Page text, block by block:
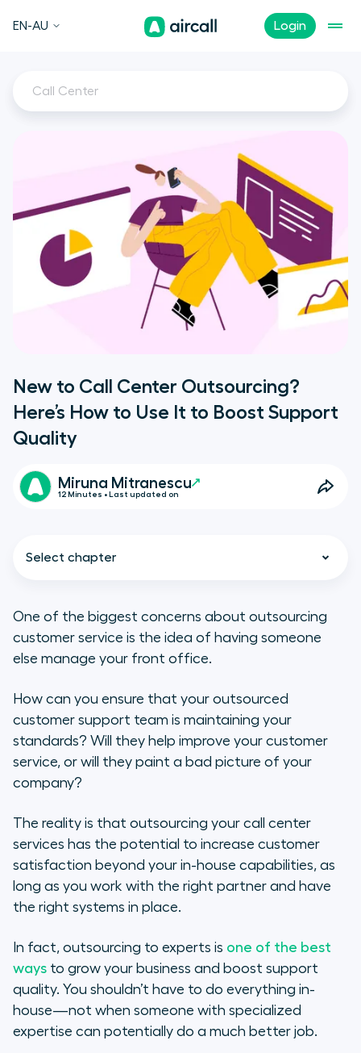
Login
EN-AU
Call Center
New to Call Center Outsourcing?
Here’s How to Use It to Boost Support
Quality
Miruna Mitranescu
12 Minutes • Last updated on
Select chapter
What Is a Call Center?
Types of Call Centers
What Is Call Center Outsourcing?
The Importance of Call Center
When Should You Outsource Your
Call Center?
5 Pros of Call Center Outsourcing
3 Best Practices for Call Center
Outsourcing
Call Center Software for
One of the biggest concerns about outsourcing
customer service is the idea of having someone
else manage your front office.
How can you ensure that your outsourced
customer support team is maintaining your
standards? Will they help improve your customer
service, or will they paint a bad picture of your
company?
The reality is that outsourcing your call center
services has the potential to increase customer
satisfaction beyond your in-house capabilities, as
long as you work with the right partner and have
the right systems in place.
In fact, outsourcing to experts is one of the best
ways to grow your business and boost support
quality. You shouldn’t have to do everything in-
house—not when someone with specialized
expertise can potentially do a much better job.